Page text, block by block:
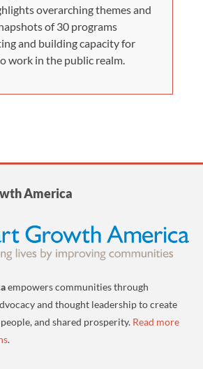
overarching themes and
of 30 programs
and building capacity for
work in the public realm.
America
empowers communities through
and thought leadership to create
and shared prosperity. Read more
.